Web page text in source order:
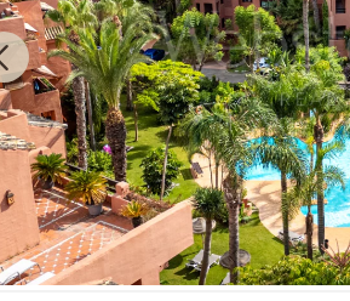
Previous